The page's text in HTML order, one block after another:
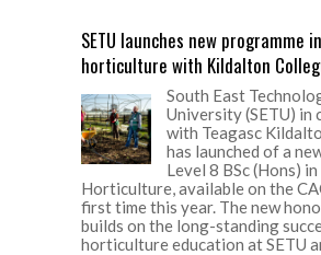
SETU launches new programme in
horticulture with Kildalton
South East
University (SETU) in
with Teagasc
has launched of a
Level 8 BSc (Hons) in
Horticulture, available on the
first time this year. The new
builds on the long-standing
horticulture education at SETU